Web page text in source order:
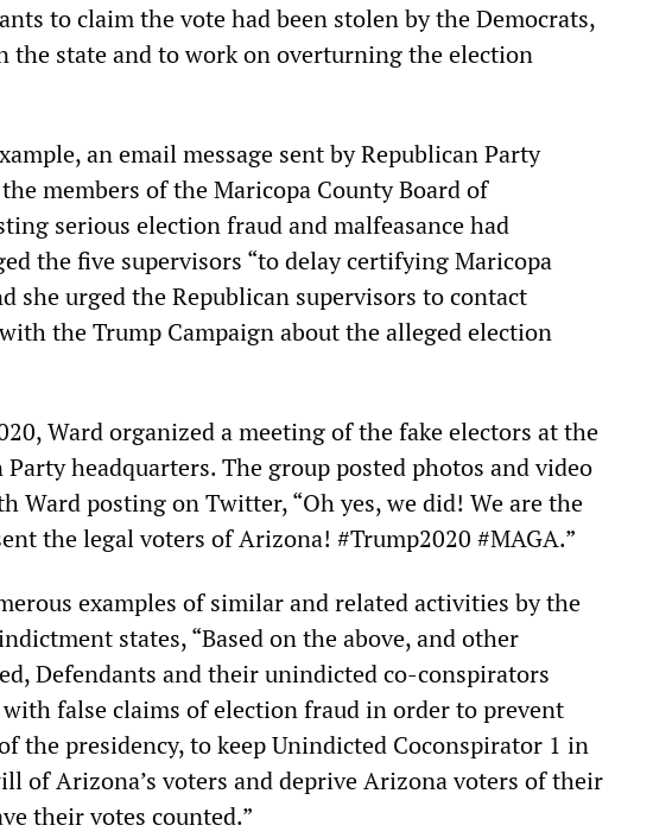
to claim the vote had been stolen by the Democrats,
the state and to work on overturning the election
an email message sent by Republican Party
members of the Maricopa County Board of
serious election fraud and malfeasance had
the five supervisors “to delay certifying Maricopa
she urged the Republican supervisors to contact
the Trump Campaign about the alleged election
Ward organized a meeting of the fake electors at the
headquarters. The group posted photos and video
Ward posting on Twitter, “Oh yes, we did! We are the
the legal voters of Arizona! #Trump2020 #MAGA.”
examples of similar and related activities by the
states, “Based on the above, and other
Defendants and their unindicted co-conspirators
false claims of election fraud in order to prevent
the presidency, to keep Unindicted Coconspirator 1 in
of Arizona’s voters and deprive Arizona voters of their
their votes counted.”